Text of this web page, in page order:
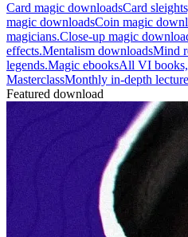
Card magic downloadsCard
magic downloadsCoin magic
magicians.Close-up magic
effects.Mentalism downloadsMind
legends.Magic ebooksAll VI books,
MasterclassMonthly in-depth
Featured download